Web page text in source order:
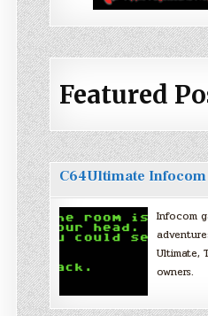
Featured
C64Ultimate
Infocom
Ultimate,
owners.